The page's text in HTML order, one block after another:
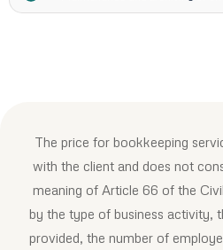
The price for bookkeeping
with the client and does not
meaning of Article 66 of the
by the type of business activity,
provided, the number of